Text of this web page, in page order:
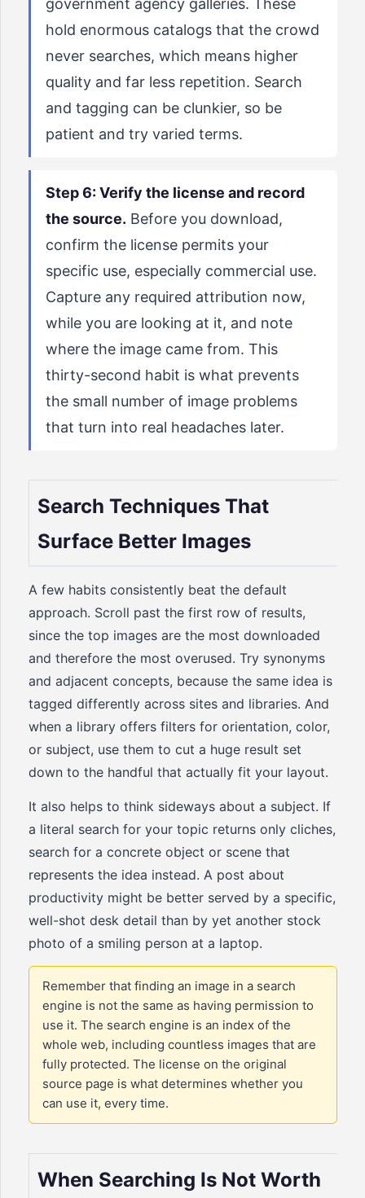
government agency galleries. These
hold enormous catalogs that the crowd
never searches, which means higher
quality and far less repetition. Search
and tagging can be clunkier, so be
patient and try varied terms.
Step 6: Verify the license and record
the source. Before you download,
confirm the license permits your
specific use, especially commercial use.
Capture any required attribution now,
while you are looking at it, and note
where the image came from. This
thirty-second habit is what prevents
the small number of image problems
that turn into real headaches later.
Search Techniques That
Surface Better Images
A few habits consistently beat the default
approach. Scroll past the first row of results,
since the top images are the most downloaded
and therefore the most overused. Try synonyms
and adjacent concepts, because the same idea is
tagged differently across sites and libraries. And
when a library offers filters for orientation, color,
or subject, use them to cut a huge result set
down to the handful that actually fit your layout.
It also helps to think sideways about a subject. If
a literal search for your topic returns only cliches,
search for a concrete object or scene that
represents the idea instead. A post about
productivity might be better served by a specific,
well-shot desk detail than by yet another stock
photo of a smiling person at a laptop.
Remember that finding an image in a search
engine is not the same as having permission to
use it. The search engine is an index of the
whole web, including countless images that are
fully protected. The license on the original
source page is what determines whether you
can use it, every time.
When Searching Is Not Worth